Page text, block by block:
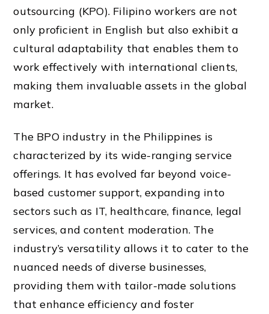
outsourcing (KPO). Filipino workers are not
only proficient in English but also exhibit a
cultural adaptability that enables them to
work effectively with international clients,
making them invaluable assets in the global
market.
The BPO industry in the Philippines is
characterized by its wide-ranging service
offerings. It has evolved far beyond voice-
based customer support, expanding into
sectors such as IT, healthcare, finance, legal
services, and content moderation. The
industry’s versatility allows it to cater to the
nuanced needs of diverse businesses,
providing them with tailor-made solutions
that enhance efficiency and foster